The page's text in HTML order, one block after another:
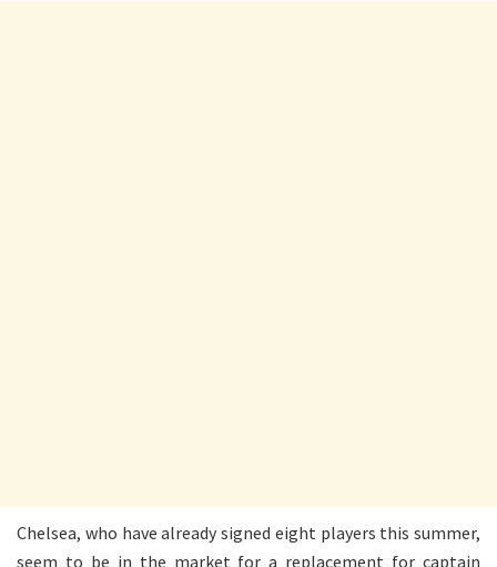
Chelsea, who have already signed eight players this summer,
seem to be in the market for a replacement for captain